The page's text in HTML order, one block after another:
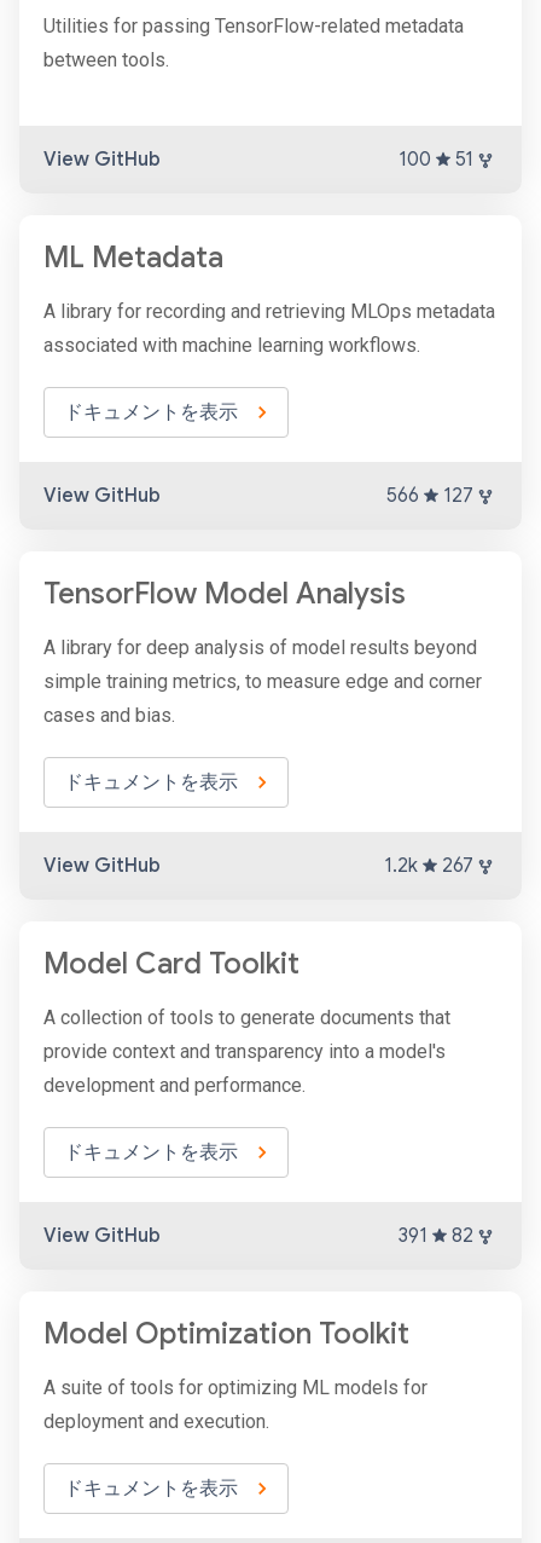
Utilities for passing TensorFlow-related metadata
between tools.
View GitHub 100 51
ML Metadata
A library for recording and retrieving MLOps metadata
associated with machine learning workflows.
ドキュメントを表示
View GitHub 566 127
TensorFlow Model Analysis
A library for deep analysis of model results beyond
simple training metrics, to measure edge and corner
cases and bias.
ドキュメントを表示
View GitHub 1.2k 267
Model Card Toolkit
A collection of tools to generate documents that
provide context and transparency into a model's
development and performance.
ドキュメントを表示
View GitHub 391 82
Model Optimization Toolkit
A suite of tools for optimizing ML models for
deployment and execution.
ドキュメントを表示